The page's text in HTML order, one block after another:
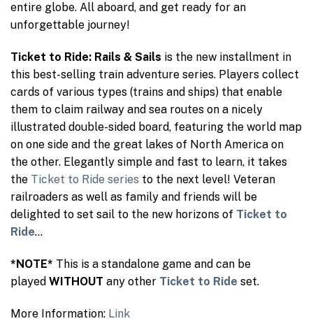
entire globe. All aboard, and get ready for an
unforgettable journey!
Ticket to Ride: Rails & Sails is the new installment in
this best-selling train adventure series. Players collect
cards of various types (trains and ships) that enable
them to claim railway and sea routes on a nicely
illustrated double-sided board, featuring the world map
on one side and the great lakes of North America on
the other. Elegantly simple and fast to learn, it takes
the Ticket to Ride series to the next level! Veteran
railroaders as well as family and friends will be
delighted to set sail to the new horizons of Ticket to
Ride…
*NOTE* This is a standalone game and can be
played WITHOUT any other Ticket to Ride set.
More Information: Link